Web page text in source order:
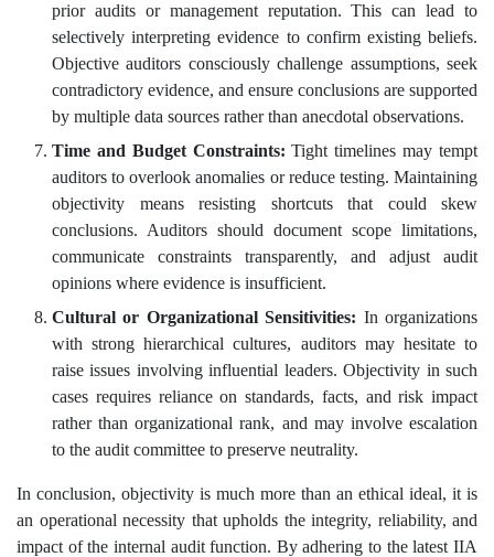
prior audits or management reputation. This can lead to
selectively interpreting evidence to confirm existing beliefs.
Objective auditors consciously challenge assumptions, seek
contradictory evidence, and ensure conclusions are supported
by multiple data sources rather than anecdotal observations.
Time and Budget Constraints:Tight timelines may tempt
auditors to overlook anomalies or reduce testing. Maintaining
objectivity means resisting shortcuts that could skew
conclusions. Auditors should document scope limitations,
communicate constraints transparently, and adjust audit
opinions where evidence is insufficient.
Cultural or Organizational Sensitivities: In organizations
with strong hierarchical cultures, auditors may hesitate to
raise issues involving influential leaders. Objectivity in such
cases requires reliance on standards, facts, and risk impact
rather than organizational rank, and may involve escalation
to the audit committee to preserve neutrality.
In conclusion, objectivity is much more than an ethical ideal, it is
an operational necessity that upholds the integrity, reliability, and
impact of the internal audit function. By adhering to the latest IIA